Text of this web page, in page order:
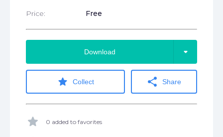
Price: Free
Download arrow_drop_down
star Collect share Share
star 0 added to favorites